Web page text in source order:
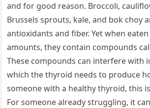
and for good reason. Broccoli,
Brussels sprouts, kale, and bok choy
antioxidants and fiber. Yet when
amounts, they contain compounds
These compounds can interfere with
which the thyroid needs to produce
someone with a healthy thyroid, this
For someone already struggling, it